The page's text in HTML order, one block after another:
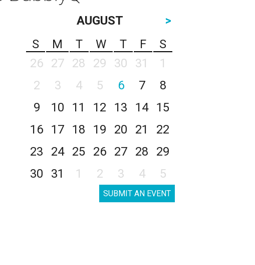
AUGUST
>
S
M T W T F
S
26
27 28 29 30 31
1
2
3 4 5 6 7
8
9
10 11 12 13 14
15
16
17 18 19 20 21
22
23
24 25 26 27 28
29
30
31 1 2 3 4 5
SUBMIT AN EVENT